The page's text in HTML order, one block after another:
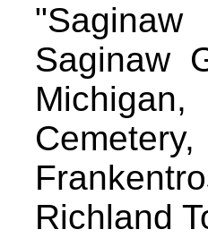
Saginaw
Richland